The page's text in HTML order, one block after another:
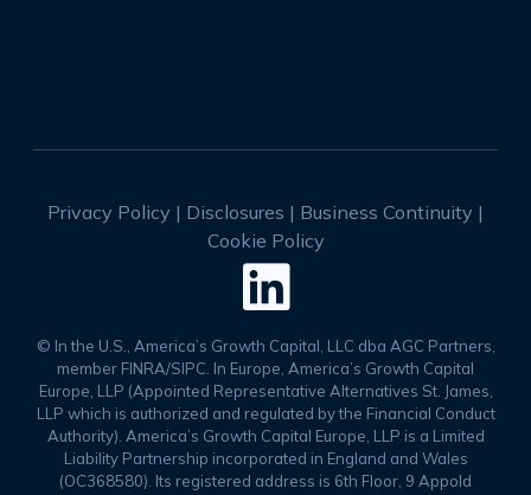
Privacy Policy | Disclosures | Business Continuity |
Cookie Policy

© In the U.S., America’s Growth Capital, LLC dba AGC Partners,
member FINRA/SIPC. In Europe, America’s Growth Capital
Europe, LLP (Appointed Representative Alternatives St. James,
LLP which is authorized and regulated by the Financial Conduct
Authority). America’s Growth Capital Europe, LLP is a Limited
Liability Partnership incorporated in England and Wales
(OC368580). Its registered address is 6th Floor, 9 Appold